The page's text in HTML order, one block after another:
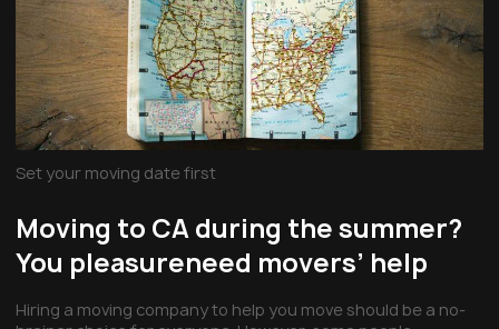
Set your moving date first
Moving to CA during the summer?
You pleasureneed movers’ help
Hiring a moving company to help you move should be a no-